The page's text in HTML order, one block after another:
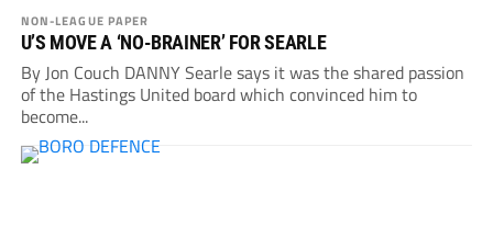
NON-LEAGUE PAPER
U’S MOVE A ‘NO-BRAINER’ FOR SEARLE
By Jon Couch DANNY Searle says it was the shared passion
of the Hastings United board which convinced him to
become...